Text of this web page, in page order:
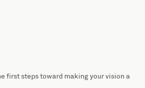
first steps toward making your vision a